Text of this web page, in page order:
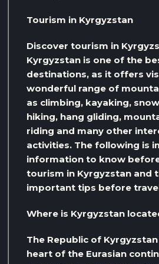
Tourism in Kyrgyzstan
Discover tourism in
Kyrgyzstan is one of the
destinations, as it offers
wonderful range of
as climbing, kayaking,
hiking, hang gliding,
riding and many other
activities. The following is
information to know
tourism in Kyrgyzstan and
important tips before
Where is Kyrgyzstan
The Republic of
heart of the Eurasian